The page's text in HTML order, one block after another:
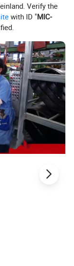
Verify the
with ID "MIC-